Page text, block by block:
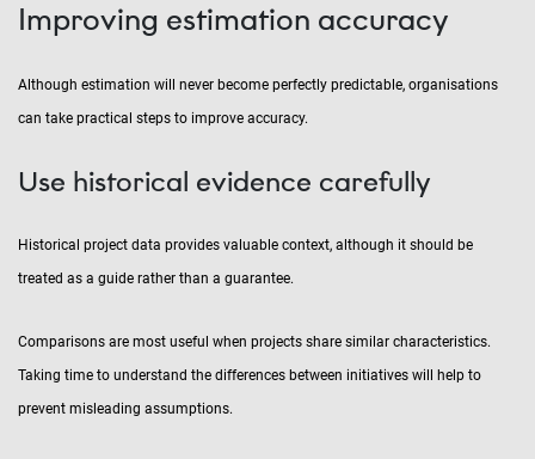
Improving estimation accuracy
Although estimation will never become perfectly predictable, organisations
can take practical steps to improve accuracy.
Use historical evidence carefully
Historical project data provides valuable context, although it should be
treated as a guide rather than a guarantee.
Comparisons are most useful when projects share similar characteristics.
Taking time to understand the differences between initiatives will help to
prevent misleading assumptions.